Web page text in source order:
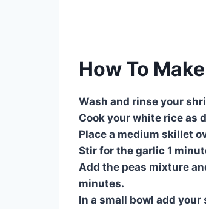
How To
Wash and rinse your
Cook your white rice as
Place a medium skillet
Stir for the garlic 1
Add the peas mixture
minutes.
In a small bowl add